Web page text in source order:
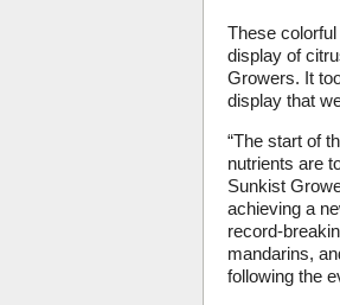
These
display of
Growers. It
display that
“The start of
nutrients are
Sunkist
achieving a
record-
mandarins,
following the